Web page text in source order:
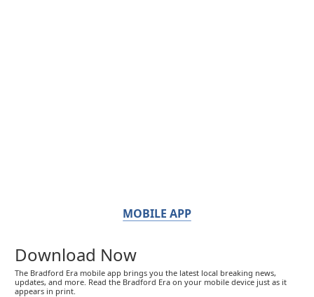
MOBILE APP
Download Now
The Bradford Era mobile app brings you the latest local breaking news,
updates, and more. Read the Bradford Era on your mobile device just as it
appears in print.